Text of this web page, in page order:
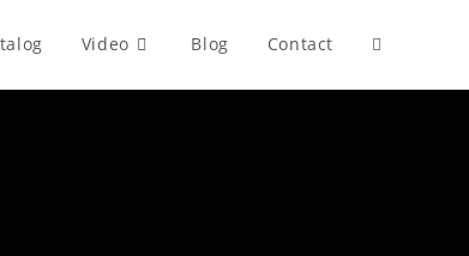
Video Blog Contact Toggle